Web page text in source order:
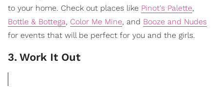
to your home. Check out places like Pinot's Palette,
Bottle & Bottega, Color Me Mine, and Booze and Nudes
for events that will be perfect for you and the girls.
3. Work It Out